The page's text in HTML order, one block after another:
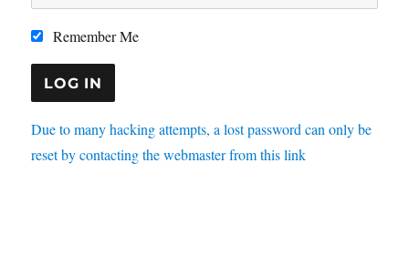
Remember Me
Due to many hacking attempts, a lost password can only be
reset by contacting the webmaster from this link